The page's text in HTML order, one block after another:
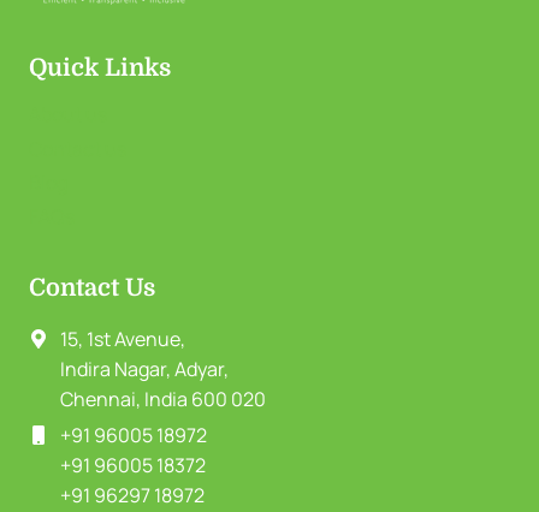
Quick Links
Contact Us
15, 1st Avenue,
Indira Nagar, Adyar,
Chennai, India 600 020
+91 96005 18972
+91 96005 18372
+91 96297 18972